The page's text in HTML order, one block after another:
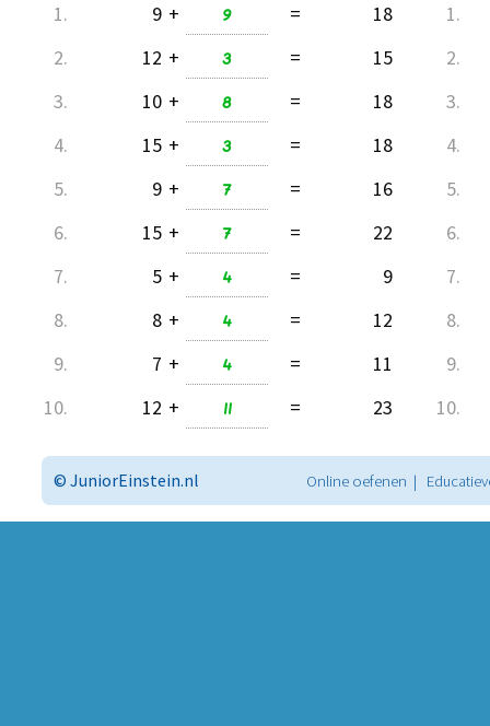
1. 9 + 9 =
18
2.
12 + 3 =
15
3.
10 + 8 =
18
4.
15 + 3 =
18
5.
9 + 7 =
16
6.
15 + 7 =
22
7.
5 + 4 =
9
8.
8 + 4 =
12
9.
7 + 4 =
11
10.
12 + 11 = 23
1.
2.
3.
4.
5.
6.
7.
8.
9.
10.
© JuniorEinstein.nl Online oefenen |